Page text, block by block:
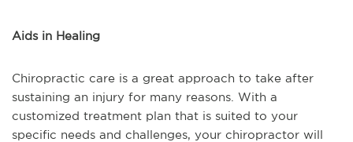
Aids in Healing
Chiropractic care is a great approach to take after
sustaining an injury for many reasons. With a
customized treatment plan that is suited to your
specific needs and challenges, your chiropractor will